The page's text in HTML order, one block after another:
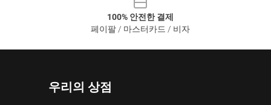
100% 안전한 결제
페이팔 / 마스터카드 / 비자
우리의 상점